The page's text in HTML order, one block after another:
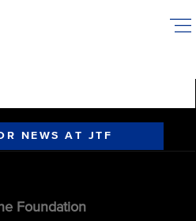
NEWS AT JTF
Foundation